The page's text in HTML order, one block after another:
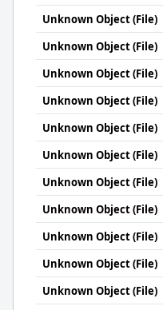
Unknown Object (File)
Unknown Object (File)
Unknown Object (File)
Unknown Object (File)
Unknown Object (File)
Unknown Object (File)
Unknown Object (File)
Unknown Object (File)
Unknown Object (File)
Unknown Object (File)
Unknown Object (File)